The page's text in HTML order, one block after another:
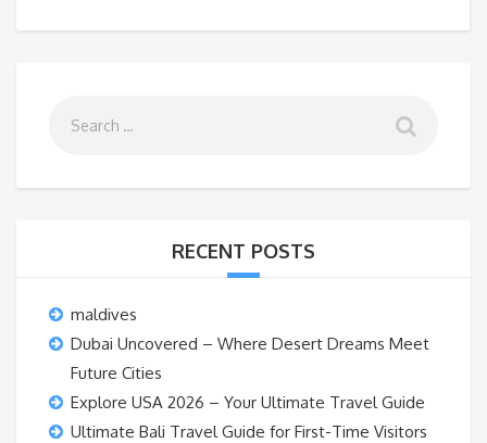
RECENT POSTS
maldives
Dubai Uncovered – Where Desert Dreams Meet
Future Cities
Explore USA 2026 – Your Ultimate Travel Guide
Ultimate Bali Travel Guide for First-Time Visitors